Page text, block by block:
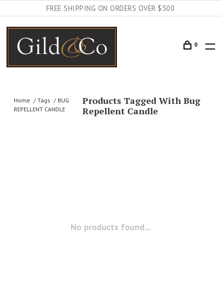
FREE SHIPPING ON ORDERS OVER $500
0
Home Tags
BUG
REPELLENT CANDLE
Products Tagged With Bug
Repellent Candle
No products found...